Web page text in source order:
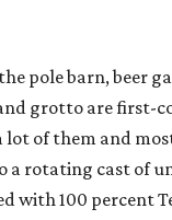
pole barn, beer
grotto are first-
lot of them and
a rotating cast of
with 100 percent